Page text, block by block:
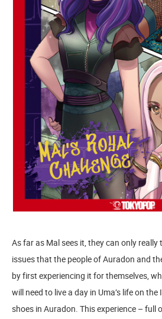
As far as Mal sees it, they can only
issues that the people of Auradon and
by first experiencing it for themselves,
will need to live a day in Uma’s life on the
shoes in Auradon. This experience – full